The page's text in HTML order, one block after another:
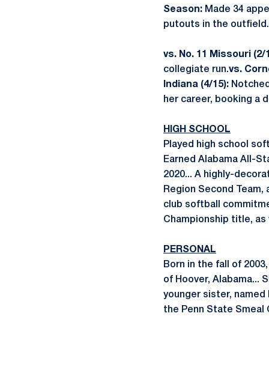
Season: Made 34
putouts in the
vs. No. 11 Missouri (2/
collegiate run.vs.
Indiana (4/15):
her career, booking a
HIGH SCHOOL
Played high school
Earned Alabama All-
2020... A highly-
Region Second Team,
club softball
Championship title, as
PERSONAL
Born in the fall of
of Hoover, Alabama...
younger sister, named
the Penn State Smeal